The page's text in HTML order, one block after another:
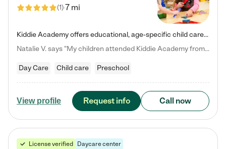
(1)7 mi
Kiddie Academy offers educational, age-specific child care programs. Our flexible, standard based curriculum is uniquely designed to help your child thrive in both school and life, while our safe and nurturing environment allows them to have fun while they learn. Learn more about what makes Kiddie Academy a leader in early childhood education.
Natalie V. says "My children attended Kiddie Academy from 12 weeks until graduating Pre-K. The whole care team was loving, passionate, and took amazing care of my girls. Highly recommend!"
Day Care Child care Preschool
View profile Request info Call now
License verified Daycare center